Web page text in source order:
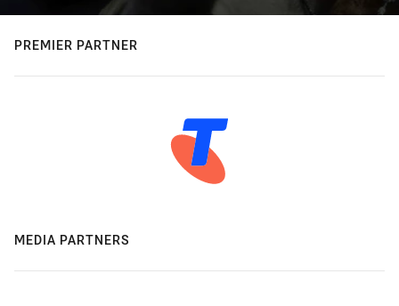
PREMIER PARTNER
MEDIA PARTNERS